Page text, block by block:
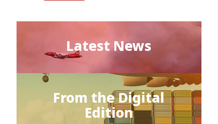
Latest News
From the Digital
Edition